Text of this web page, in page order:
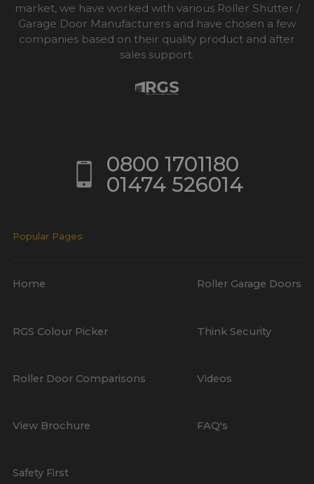
market, we have worked with various Roller Shutter /
Garage Door Manufacturers and have chosen a few
companies based on their quality product and after
sales support.
0800 1701180
01474 526014
Popular Pages
Home Roller Garage Doors
RGS Colour Picker Think Security
Roller Door Comparisons Videos
View Brochure FAQ's
Safety First